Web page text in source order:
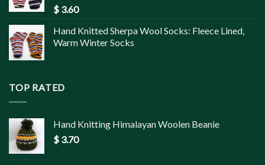
$ 3.60
Hand Knitted Sherpa Wool Socks: Fleece Lined,
Warm Winter Socks
TOP RATED
Hand Knitting Himalayan Woolen Beanie
$ 3.70